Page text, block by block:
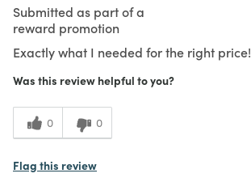
Submitted as part of a
reward promotion
Exactly what I needed for the right price!
Was this review helpful to you?
0 0
Flag this review